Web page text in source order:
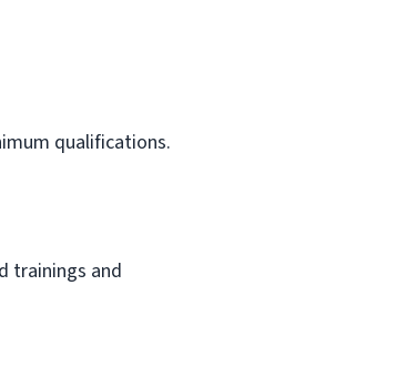
qualifications.
trainings and